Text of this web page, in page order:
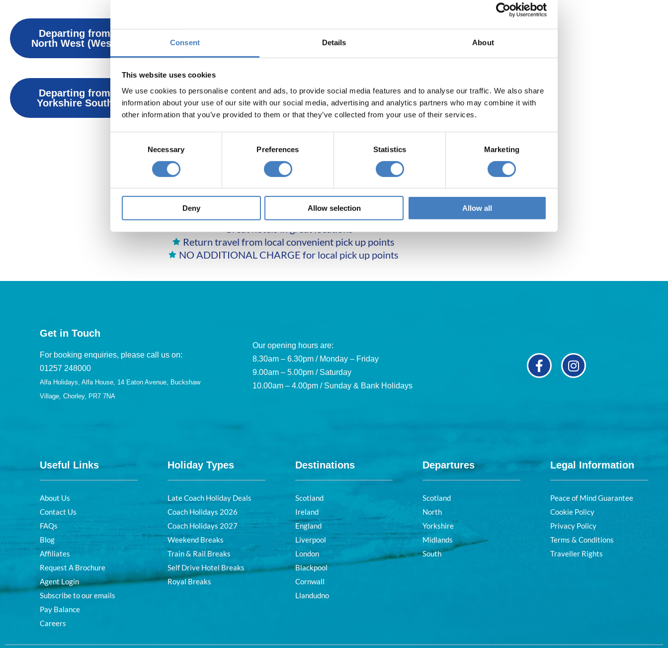
Consent Details About
This website uses cookies
We use cookies to personalise content and ads, to provide social media features and to analyse our traffic. We also share
information about your use of our site with our social media, advertising and analytics partners who may combine it with
other information that you’ve provided to them or that they’ve collected from your use of their services.
Necessary Preferences Statistics Marketing
Deny Allow selection Allow all
Departing from
North West (West)
North West (East)
North East
Midlands
Departing from
Yorkshire South
Departing from
Yorkshire North
Departing from via
South Mimms
Departing from
South via Reading
Alfa Solo Coach Holidays Include:
FREE Arrival Drink (at Alfa Hotels)
Accommodation, dinner & breakfast
Entertainment most evenings (at Alfa Hotels)
Wi-Fi throughout
Excursions at NO EXTRA CHARGE
Great hotels in great locations
Return travel from local convenient pick up points
NO ADDITIONAL CHARGE for local pick up points
Get in Touch
For booking enquiries, please call us on:
01257 248000
Alfa Holidays, Alfa House, 14 Eaton Avenue, Buckshaw
Village, Chorley, PR7 7NA
Our opening hours are:
8.30am – 6.30pm / Monday – Friday
9.00am – 5.00pm / Saturday
10.00am – 4.00pm / Sunday & Bank Holidays
Useful Links
About Us
Contact Us
FAQs
Blog
Affiliates
Request A Brochure
Agent Login
Subscribe to our emails
Pay Balance
Careers
Holiday Types
Late Coach Holiday Deals
Coach Holidays 2026
Coach Holidays 2027
Weekend Breaks
Train & Rail Breaks
Self Drive Hotel Breaks
Royal Breaks
Destinations
Scotland
Ireland
England
Liverpool
London
Blackpool
Cornwall
Llandudno
Departures
Scotland
North
Yorkshire
Midlands
South
Legal Information
Peace of Mind Guarantee
Cookie Policy
Privacy Policy
Terms & Conditions
Traveller Rights